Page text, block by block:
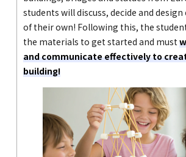
students will discuss, decide and
of their own! Following this, the
the materials to get started and must
and communicate effectively to
building!